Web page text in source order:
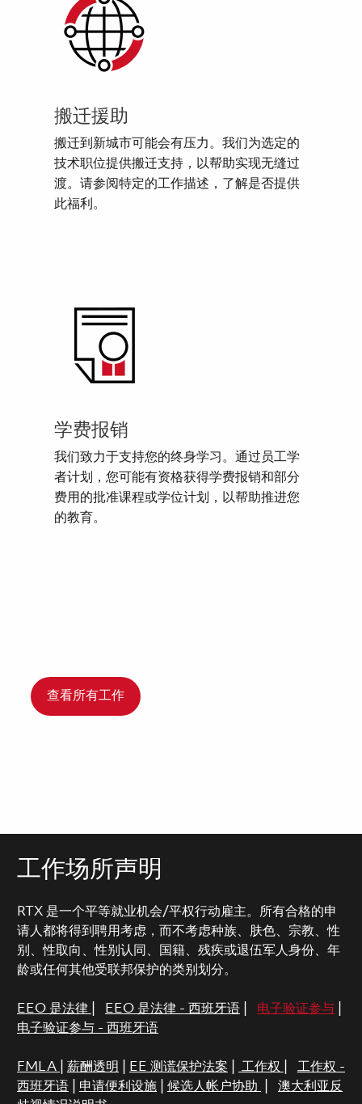
搬迁援助
搬迁到新城市可能会有压力。我们为选定的
技术职位提供搬迁支持，以帮助实现无缝过
渡。请参阅特定的工作描述，了解是否提供
此福利。
学费报销
我们致力于支持您的终身学习。通过员工学
者计划，您可能有资格获得学费报销和部分
费用的批准课程或学位计划，以帮助推进您
的教育。
查看所有工作
工作场所声明
RTX 是一个平等就业机会/平权行动雇主。所有合格的申
请人都将得到聘用考虑，而不考虑种族、肤色、宗教、性
别、性取向、性别认同、国籍、残疾或退伍军人身份、年
龄或任何其他受联邦保护的类别划分。
EEO 是法律 EEO 是法律 - 西班牙语| 电子验证参与|
电子验证参与 - 西班牙语
FMLA 薪酬透明 EE 测谎保护法案 工作权
工作权 -
西班牙语| 申请便利设施| 候选人帐户协助
澳大利亚反